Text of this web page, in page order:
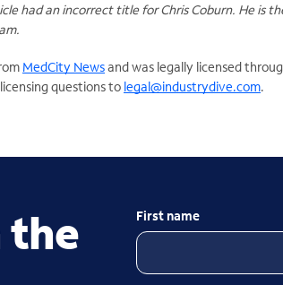
had an incorrect title for Chris Coburn. He is
MedCity Newsand was legally licensed
questions to legal@industrydive.com.
the
First name